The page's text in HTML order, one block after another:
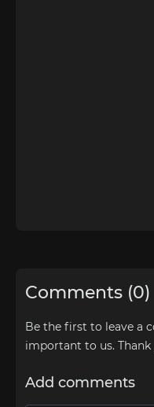
Comments (0)
Be the first to leave a
important to us. Thank
Add comments